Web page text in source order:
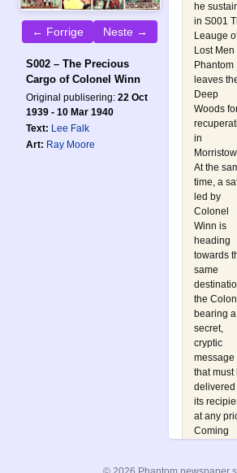
← Forrige Neste →
S002 – The Precious
Cargo of Colonel Winn
Original publisering: 22 Oct
1939 - 10 Mar 1940
Text: Lee Falk
Art: Ray Moore
he
in S001
Leauge
Lost Men
Phantom
leaves
Deep
Woods
in
At the
time, a
led by
Colonel
Winn is
heading
towards
same
the
bearing a
secret,
cryptic
message
that must
delivered
its
at any
Coming